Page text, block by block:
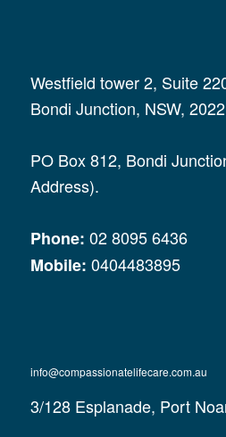
Westfield tower 2, Suite
Bondi Junction, NSW,
PO Box 812, Bondi
Address).
Phone: 02 8095 6436
Mobile: 0404483895
info@compassionatelifecare.com.au
3/128 Esplanade, Port